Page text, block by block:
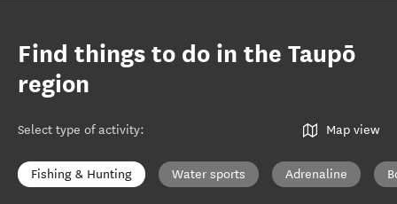
Find things to do in the Taupō
region
Select type of activity: Map view
Fishing & Hunting Water sports Adrenaline